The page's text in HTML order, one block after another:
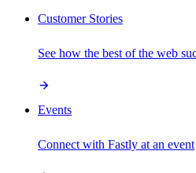
Customer Stories
See how the best of the web
Events
Connect with Fastly at an event